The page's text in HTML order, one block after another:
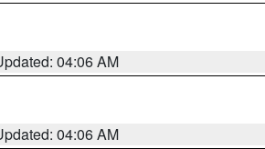
04:06 AM
04:06 AM